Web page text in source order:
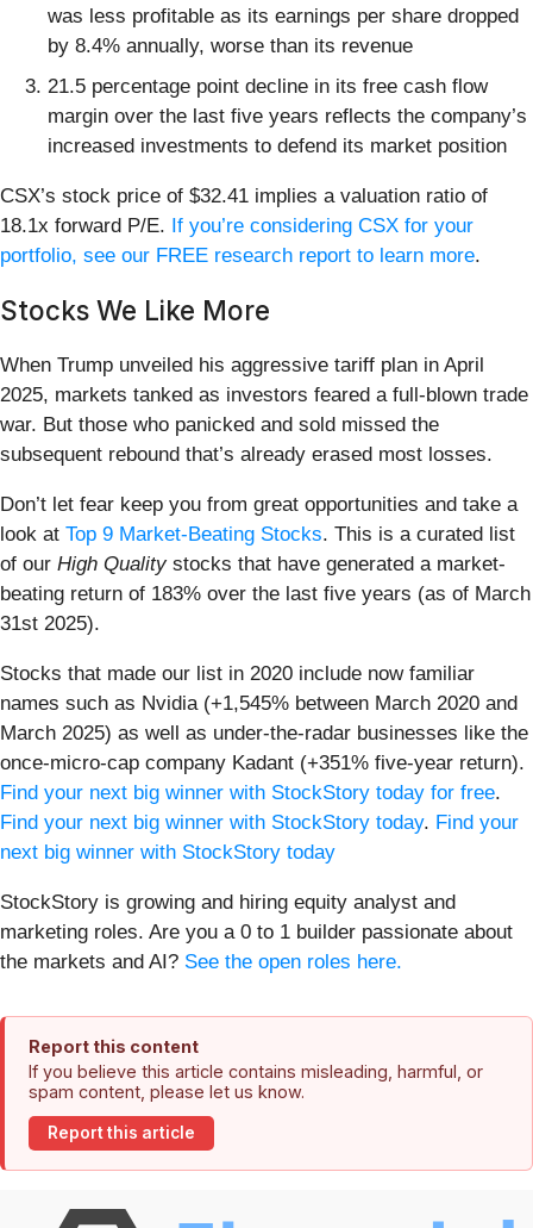
was less profitable as its earnings per share dropped
by 8.4% annually, worse than its revenue
21.5 percentage point decline in its free cash flow
margin over the last five years reflects the company’s
increased investments to defend its market position
CSX’s stock price of $32.41 implies a valuation ratio of
18.1x forward P/E. If you’re considering CSX for your
portfolio, see our FREE research report to learn more.
Stocks We Like More
When Trump unveiled his aggressive tariff plan in April
2025, markets tanked as investors feared a full-blown trade
war. But those who panicked and sold missed the
subsequent rebound that’s already erased most losses.
Don’t let fear keep you from great opportunities and take a
look at Top 9 Market-Beating Stocks. This is a curated list
of our High Qualitystocks that have generated a market-
beating return of 183% over the last five years (as of March
31st 2025).
Stocks that made our list in 2020 include now familiar
names such as Nvidia (+1,545% between March 2020 and
March 2025) as well as under-the-radar businesses like the
once-micro-cap company Kadant (+351% five-year return).
Find your next big winner with StockStory today for free.
Find your next big winner with StockStory today. Find your
next big winner with StockStory today
StockStory is growing and hiring equity analyst and
marketing roles. Are you a 0 to 1 builder passionate about
the markets and AI? See the open roles here.
Report this content
If you believe this article contains misleading, harmful, or
spam content, please let us know.
Report this article